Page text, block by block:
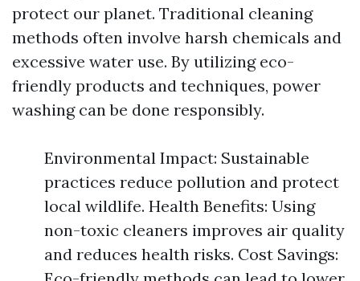
protect our planet. Traditional cleaning
methods often involve harsh chemicals and
excessive water use. By utilizing eco-
friendly products and techniques, power
washing can be done responsibly.
Environmental Impact: Sustainable
practices reduce pollution and protect
local wildlife. Health Benefits: Using
non-toxic cleaners improves air quality
and reduces health risks. Cost Savings: